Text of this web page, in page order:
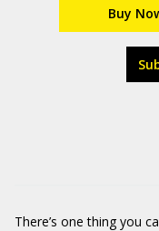
Buy
There’s one thing you